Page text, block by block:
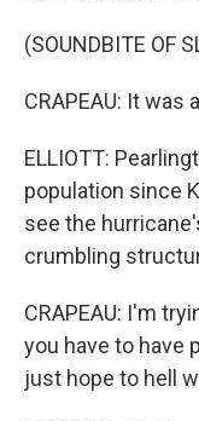
(SOUNDBITE OF
CRAPEAU: It was
ELLIOTT:
population since
see the
crumbling
CRAPEAU: I'm
you have to have
just hope to hell